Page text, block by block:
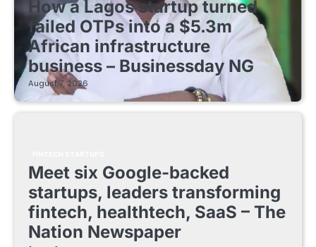
How a Lagos startup turned
failed OTPs into a $5.3m
African infrastructure
business – Businessday NG
August 7, 2026
Meet six Google-backed
startups, leaders transforming
fintech, healthtech, SaaS – The
Nation Newspaper